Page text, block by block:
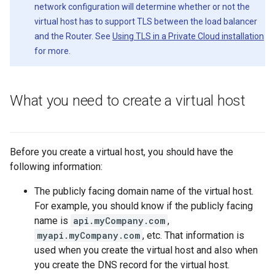
network configuration will determine whether or not the
virtual host has to support TLS between the load balancer
and the Router. See Using TLS in a Private Cloud installation
for more.
What you need to create a virtual host
Before you create a virtual host, you should have the
following information:
The publicly facing domain name of the virtual host.
For example, you should know if the publicly facing
name is api.myCompany.com ,
myapi.myCompany.com , etc. That information is
used when you create the virtual host and also when
you create the DNS record for the virtual host.